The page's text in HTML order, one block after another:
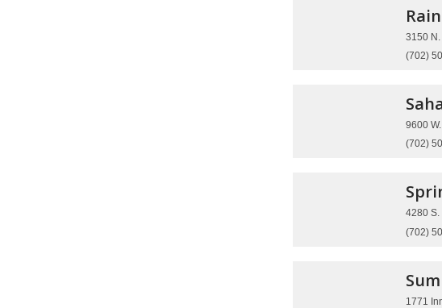
3150 N.
(702)
9600
(702)
4280 S.
(702)
1771